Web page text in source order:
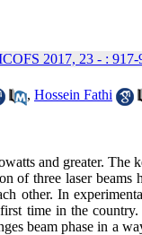
2017, 23 - : 917-
, Hossein Fathi
and greater. The
of three laser beams
other. In
time in the
beam phase in a